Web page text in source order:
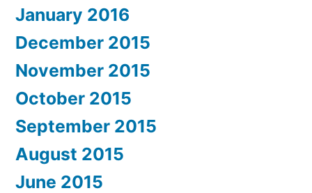
January 2016
December 2015
November 2015
October 2015
September 2015
August 2015
June 2015